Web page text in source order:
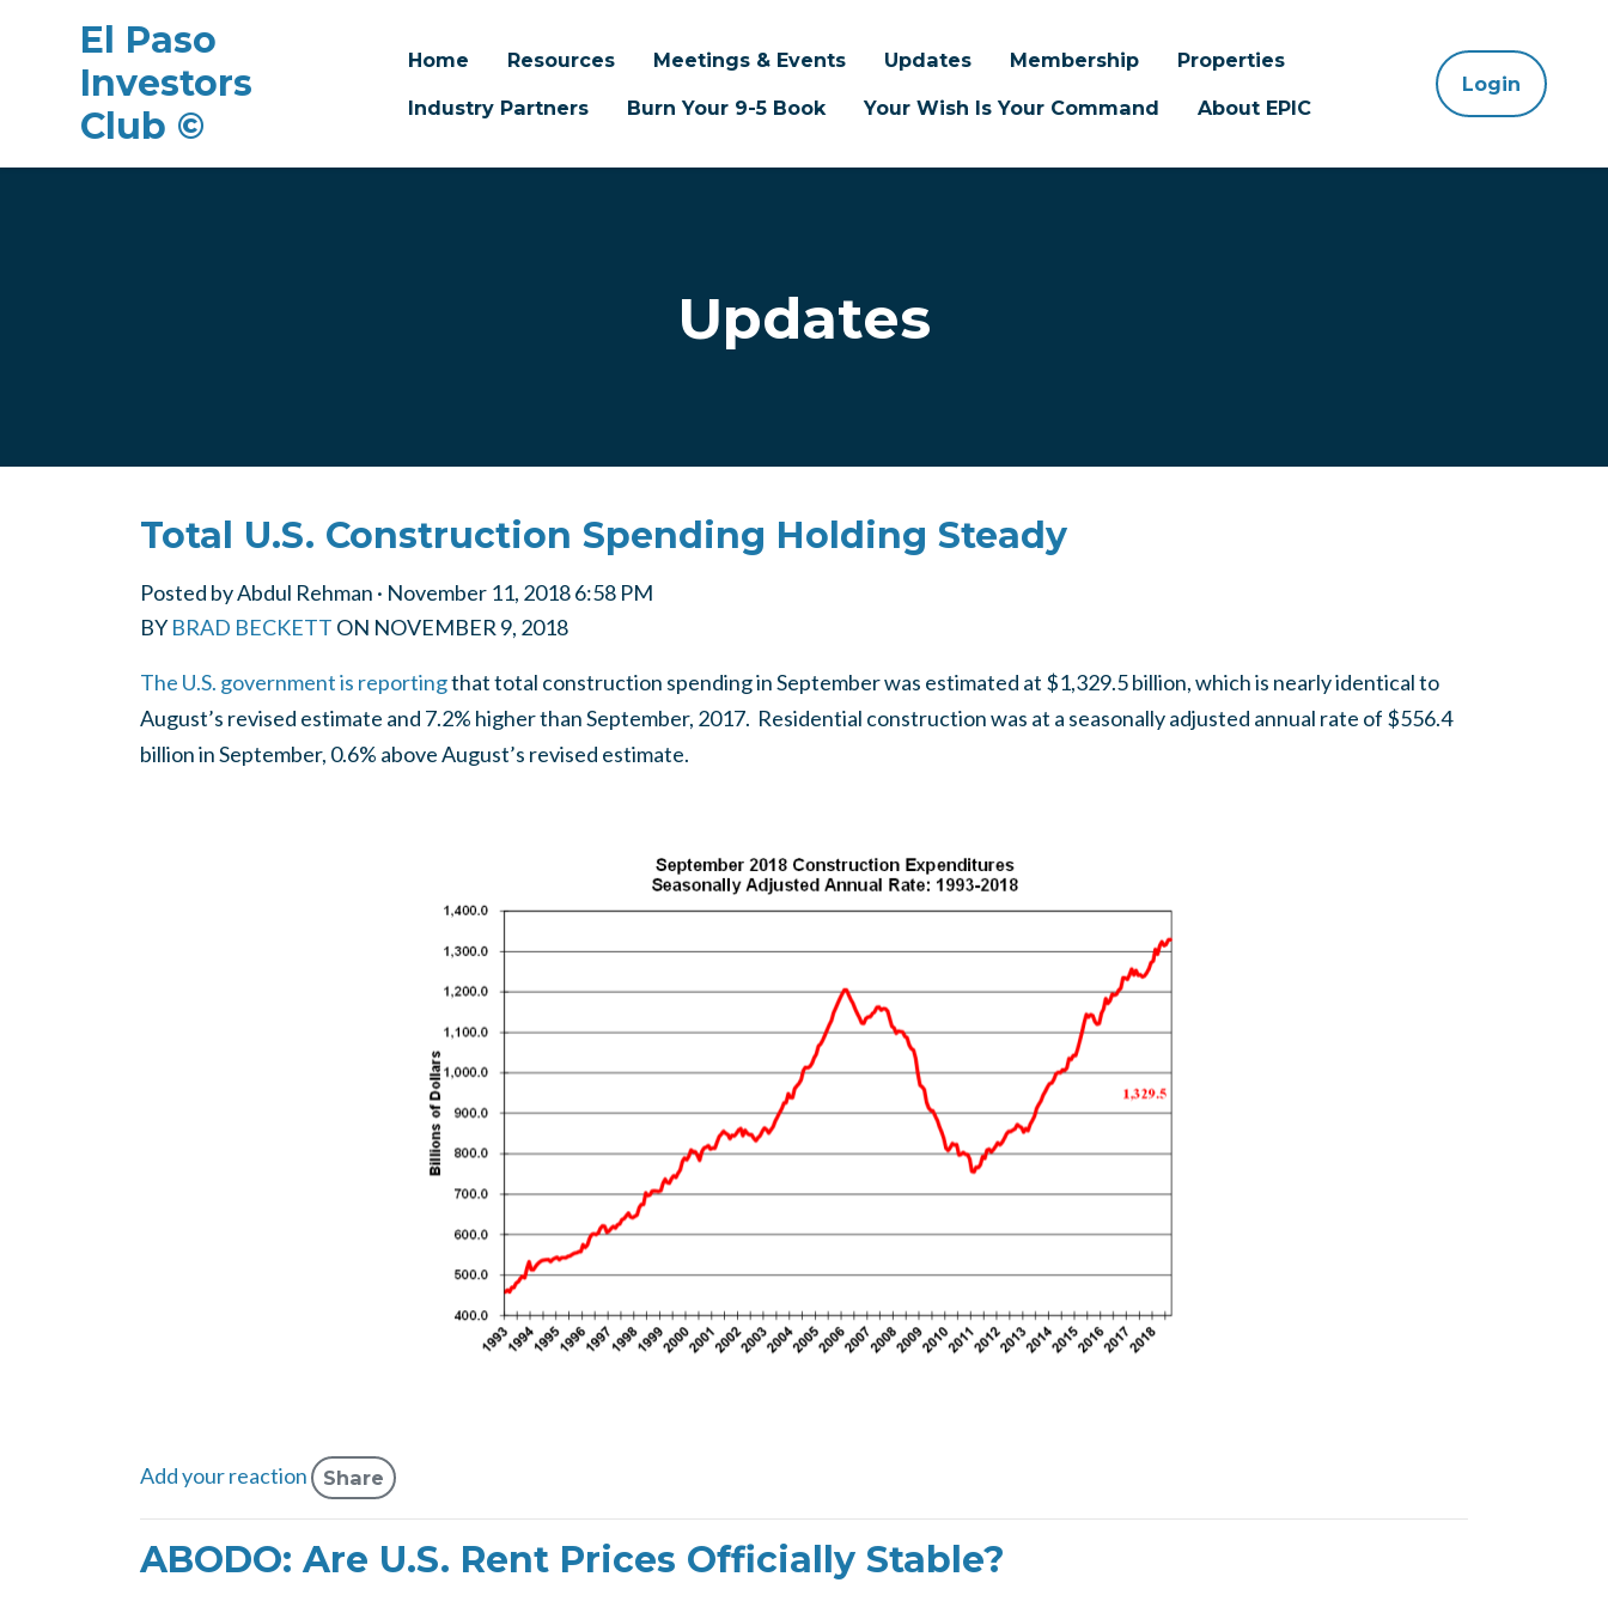
El Paso
Investors
Club ©
Home Resources Meetings & Events Updates Membership
Properties
Industry Partners
Burn Your 9-5 Book Your Wish Is Your Command About EPIC
Login
Updates
Total U.S. Construction Spending Holding Steady
Posted byAbdul Rehman · November 11, 2018 6:58 PM
BY BRAD BECKETT ON NOVEMBER 9, 2018
The U.S. government is reportingthat total construction spending in September was estimated at $1,329.5 billion, which is nearly identical to
August’s revised estimate and 7.2% higher than September, 2017. Residential construction was at a seasonally adjusted annual rate of $556.4
billion in September, 0.6% above August’s revised estimate.
Add your reaction Share
ABODO: Are U.S. Rent Prices Officially Stable?